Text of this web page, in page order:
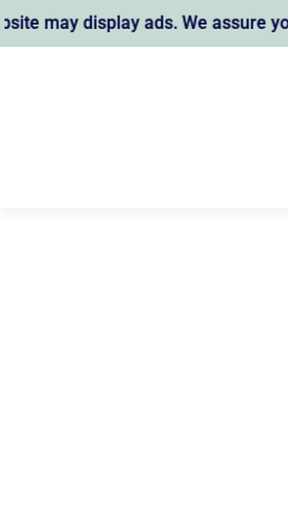
may display ads. We assure